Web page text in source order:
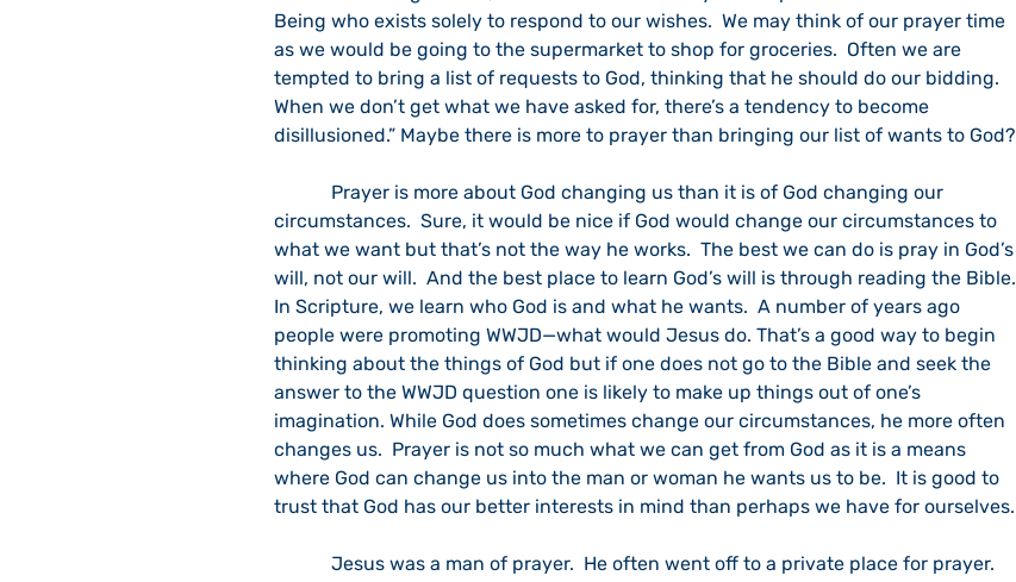
Being who exists solely to respond to our wishes.  We may think of our prayer time
as we would be going to the supermarket to shop for groceries.  Often we are
tempted to bring a list of requests to God, thinking that he should do our bidding.
When we don’t get what we have asked for, there’s a tendency to become
disillusioned.” Maybe there is more to prayer than bringing our list of wants to God?
circumstances.  Sure, it would be nice if God would change our circumstances to
what we want but that’s not the way he works.  The best we can do is pray in God’s
will, not our will.  And the best place to learn God’s will is through reading the Bible.
In Scripture, we learn who God is and what he wants.  A number of years ago
people were promoting WWJD—what would Jesus do. That’s a good way to begin
thinking about the things of God but if one does not go to the Bible and seek the
answer to the WWJD question one is likely to make up things out of one’s
imagination. While God does sometimes change our circumstances, he more often
changes us.  Prayer is not so much what we can get from God as it is a means
where God can change us into the man or woman he wants us to be.  It is good to
trust that God has our better interests in mind than perhaps we have for ourselves.